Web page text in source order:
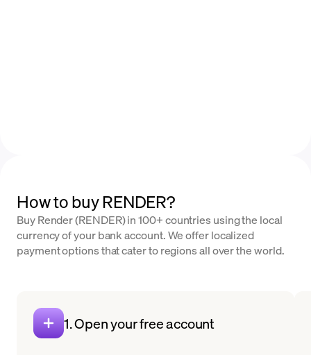
How to buy RENDER?
Buy Render (RENDER) in 100+ countries using the local
currency of your bank account. We offer localized
payment options that cater to regions all over the world.
1. Open your free account